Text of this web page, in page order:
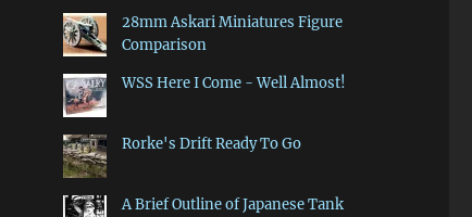
28mm Askari Miniatures Figure
Comparison
WSS Here I Come - Well Almost!
Rorke's Drift Ready To Go
A Brief Outline of Japanese Tank